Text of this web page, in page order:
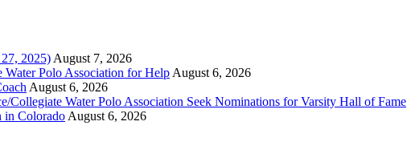
2025) August 7, 2026
Water Polo Association for Help August 6, 2026
August 6, 2026
Water Polo Association Seek Nominations for Varsity Hall of Fame
in Colorado August 6, 2026